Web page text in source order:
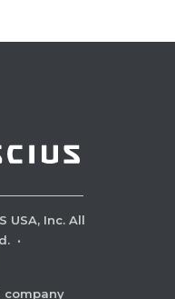
USA, Inc. All
·
company